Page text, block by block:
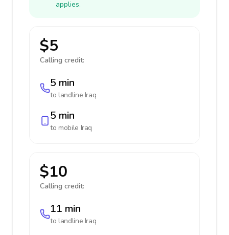
applies.
$5
Calling credit:
5 min
to landline Iraq
5 min
to mobile Iraq
$10
Calling credit:
11 min
to landline Iraq